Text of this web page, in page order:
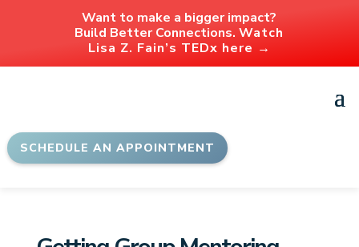
Want to make a bigger impact?
Build Better Connections.Watch
Lisa Z. Fain’s TEDx here →
SCHEDULE AN APPOINTMENT